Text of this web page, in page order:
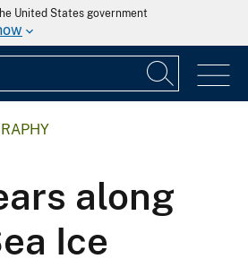
United States government
along
Ice